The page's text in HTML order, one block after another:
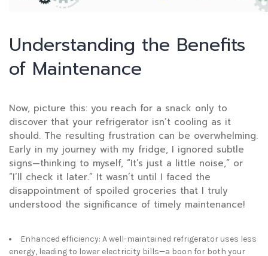
Understanding the Benefits
of Maintenance
Now, picture this: you reach for a snack only to
discover that your refrigerator isn’t cooling as it
should. The resulting frustration can be overwhelming.
Early in my journey with my fridge, I ignored subtle
signs—thinking to myself, “It’s just a little noise,” or
“I’ll check it later.” It wasn’t until I faced the
disappointment of spoiled groceries that I truly
understood the significance of timely maintenance!
Enhanced efficiency: A well-maintained refrigerator uses less
energy, leading to lower electricity bills—a boon for both your